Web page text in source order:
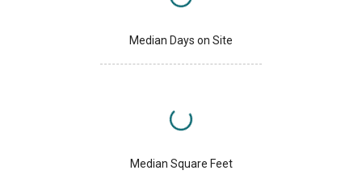
Median Days on Site
Median Square Feet